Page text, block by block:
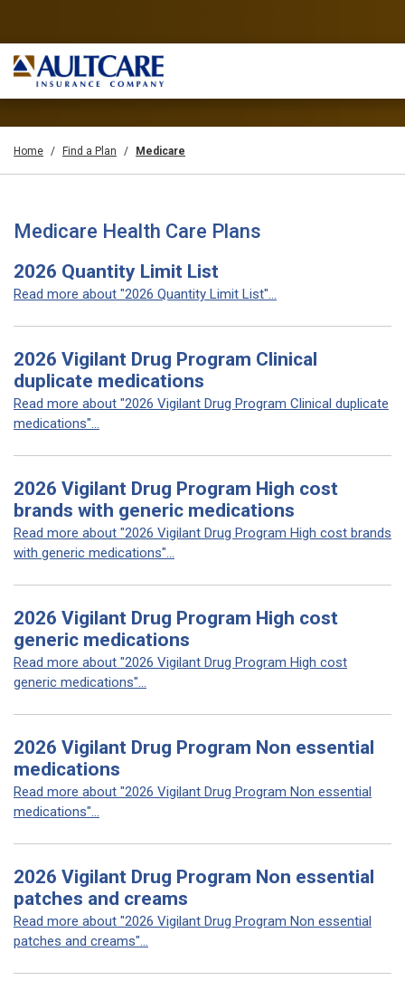
Home Find a Plan Medicare
Medicare Health Care Plans
2026 Quantity Limit List
Read more about "2026 Quantity Limit List"...
2026 Vigilant Drug Program Clinical
duplicate medications
Read more about "2026 Vigilant Drug Program Clinical duplicate
medications"...
2026 Vigilant Drug Program High cost
brands with generic medications
Read more about "2026 Vigilant Drug Program High cost brands
with generic medications"...
2026 Vigilant Drug Program High cost
generic medications
Read more about "2026 Vigilant Drug Program High cost
generic medications"...
2026 Vigilant Drug Program Non essential
medications
Read more about "2026 Vigilant Drug Program Non essential
medications"...
2026 Vigilant Drug Program Non essential
patches and creams
Read more about "2026 Vigilant Drug Program Non essential
patches and creams"...